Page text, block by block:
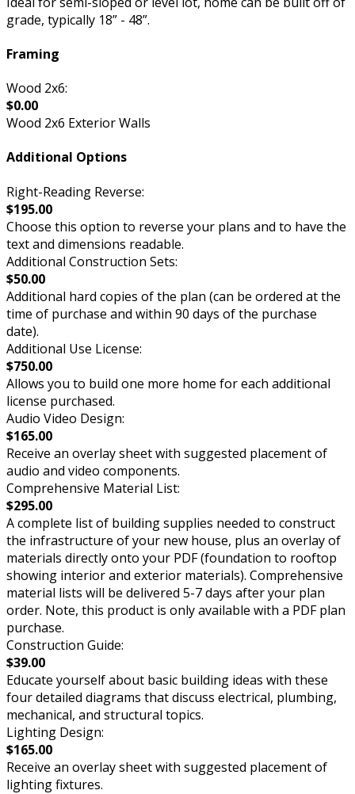
grade, typically 18” - 48”.
Framing
Wood 2x6:
$0.00
Wood 2x6 Exterior Walls
Additional Options
Right-Reading Reverse:
$195.00
Choose this option to reverse your plans and to have the
text and dimensions readable.
Additional Construction Sets:
$50.00
Additional hard copies of the plan (can be ordered at the
time of purchase and within 90 days of the purchase
date).
Additional Use License:
$750.00
Allows you to build one more home for each additional
license purchased.
Audio Video Design:
$165.00
Receive an overlay sheet with suggested placement of
audio and video components.
Comprehensive Material List:
$295.00
A complete list of building supplies needed to construct
the infrastructure of your new house, plus an overlay of
materials directly onto your PDF (foundation to rooftop
showing interior and exterior materials). Comprehensive
material lists will be delivered 5-7 days after your plan
order. Note, this product is only available with a PDF plan
purchase.
Construction Guide:
$39.00
Educate yourself about basic building ideas with these
four detailed diagrams that discuss electrical, plumbing,
mechanical, and structural topics.
Lighting Design:
$165.00
Receive an overlay sheet with suggested placement of
lighting fixtures.